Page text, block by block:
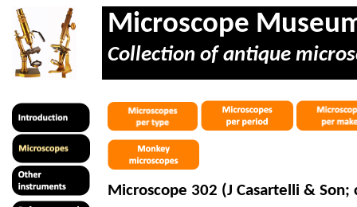
Microscope
Collection of antique
Microscope 302 (JCasartelli & Son;